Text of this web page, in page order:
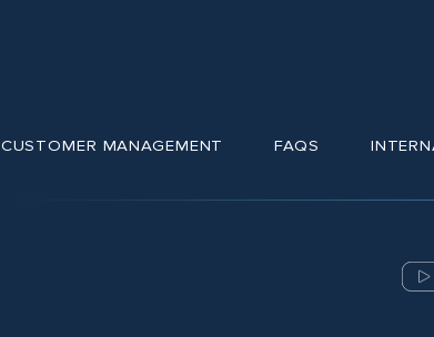
CUSTOMER MANAGEMENT FAQS